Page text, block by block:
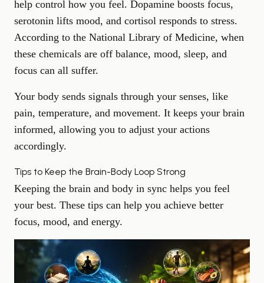
help control how you feel. Dopamine boosts focus,
serotonin lifts mood, and cortisol responds to stress.
According to the National Library of Medicine, when
these chemicals are off balance, mood, sleep, and
focus can all suffer.
Your body sends signals through your senses, like
pain, temperature, and movement. It keeps your brain
informed, allowing you to adjust your actions
accordingly.
Tips to Keep the Brain-Body Loop Strong
Keeping the brain and body in sync helps you feel
your best. These tips can help you achieve better
focus, mood, and energy.